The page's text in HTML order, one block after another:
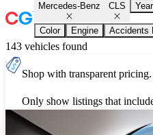
Mercedes-Benz CLS Year
Color Engine Accidents
143 vehicles found
Shop with transparent pricing.
Only show listings that